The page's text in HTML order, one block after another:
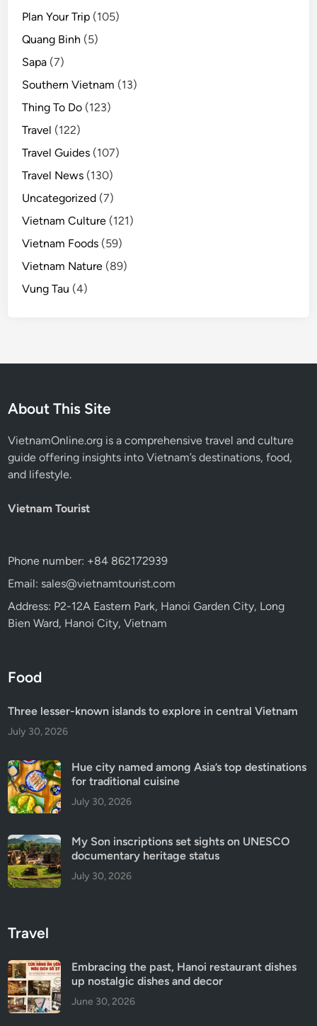
Plan Your Trip (105)
Quang Binh (5)
Sapa (7)
Southern Vietnam (13)
Thing To Do (123)
Travel (122)
Travel Guides (107)
Travel News (130)
Uncategorized (7)
Vietnam Culture (121)
Vietnam Foods (59)
Vietnam Nature (89)
Vung Tau (4)
About This Site
VietnamOnline.org is a comprehensive travel and culture
guide offering insights into Vietnam’s destinations, food,
and lifestyle.
Vietnam Tourist
Phone number: +84 862172939
Email: sales@vietnamtourist.com
Address: P2-12A Eastern Park, Hanoi Garden City, Long
Bien Ward, Hanoi City, Vietnam
Food
Three lesser-known islands to explore in central Vietnam
July 30, 2026
Hue city named among Asia’s top destinations
for traditional cuisine
July 30, 2026
My Son inscriptions set sights on UNESCO
documentary heritage status
July 30, 2026
Travel
Embracing the past, Hanoi restaurant dishes
up nostalgic dishes and decor
June 30, 2026